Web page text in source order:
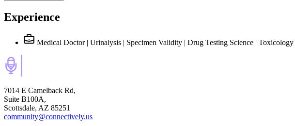
Experience
Medical Doctor | Urinalysis | Specimen Validity | Drug Testing Science | Toxicology
7014 E Camelback Rd,
Suite B100A,
Scottsdale, AZ 85251
community@connectively.us